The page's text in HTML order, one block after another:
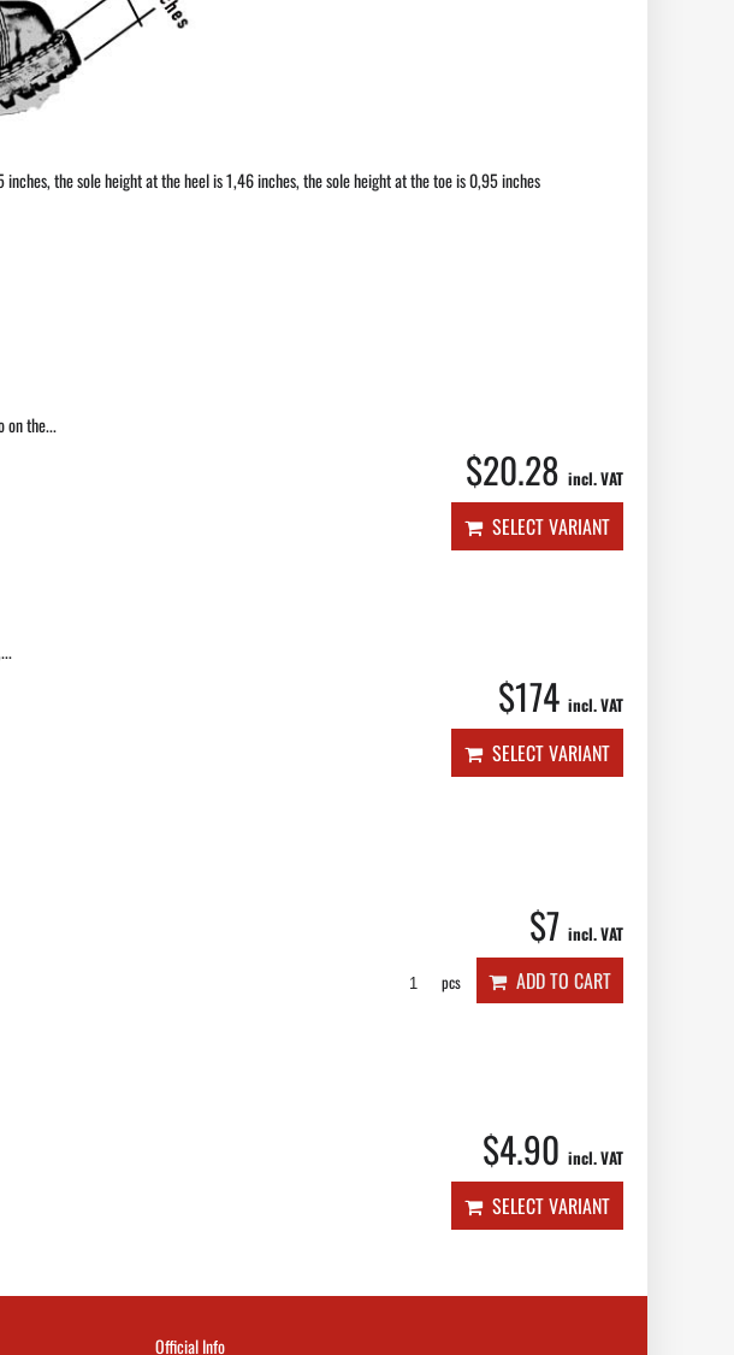
the sole height at the heel is 1,46 inches, the sole height at the toe is 0,95 inches
on the...
$20.28 incl. VAT
SELECT VARIANT
$174 incl. VAT
SELECT VARIANT
$7 incl. VAT
pcs ADD TO CART
$4.90 incl. VAT
SELECT VARIANT
Official Info